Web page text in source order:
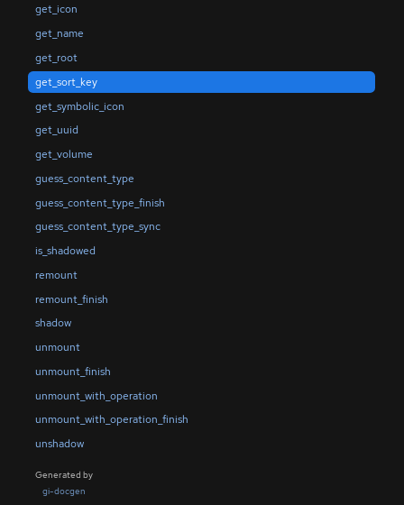
get_icon
get_name
get_root
get_sort_key
get_symbolic_icon
get_uuid
get_volume
guess_content_type
guess_content_type_finish
guess_content_type_sync
is_shadowed
remount
remount_finish
shadow
unmount
unmount_finish
unmount_with_operation
unmount_with_operation_finish
unshadow
Generated by
gi-docgen